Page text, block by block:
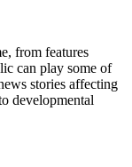
from features
can play some of
stories affecting
developmental